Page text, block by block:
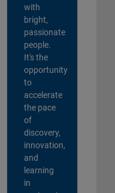
with
bright,
passionate
people.
It's the
opportunity
to
accelerate
the pace
of
discovery,
innovation,
and
learning
in